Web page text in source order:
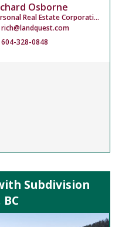
Osborne
Personal Real Estate Corporation
rich@landquest.com
604-328-0848
Subdivision